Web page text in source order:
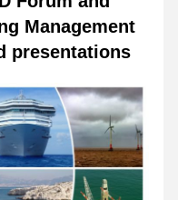
Management
presentations